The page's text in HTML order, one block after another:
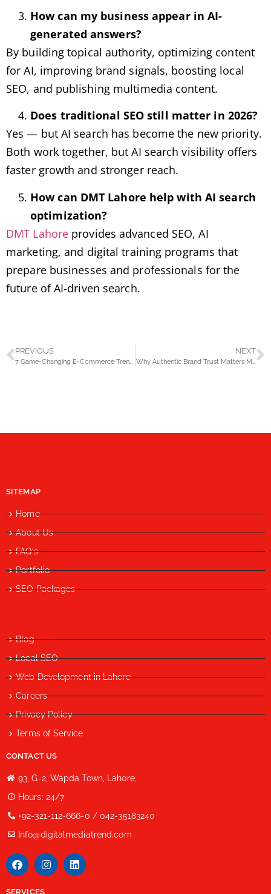
How can my business appear in AI-
generated answers?
By building topical authority, optimizing content
for AI, improving brand signals, boosting local
SEO, and publishing multimedia content.
Does traditional SEO still matter in 2026?
Yes — but AI search has become the new priority.
Both work together, but AI search visibility offers
faster growth and stronger reach.
How can DMT Lahore help with AI search
optimization?
DMT Lahore provides advanced SEO, AI
marketing, and digital training programs that
prepare businesses and professionals for the
future of AI-driven search.
PREVIOUS NEXT
SITEMAP
Home
About Us
FAQ's
Portfolio
SEO Packages
Blog
Local SEO
Web Development in Lahore
Careers
Privacy Policy
Terms of Service
CONTACT US
93, G-2, Wapda Town, Lahore.
Hours: 24/7
+92-321-112-666-0 / 042-35183240
Info@digitalmediatrend.com
SERVICES